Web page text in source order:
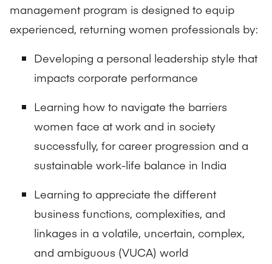
management program is designed to equip
experienced, returning women professionals by:
Developing a personal leadership style that
impacts corporate performance
Learning how to navigate the barriers
women face at work and in society
successfully, for career progression and a
sustainable work-life balance in India
Learning to appreciate the different
business functions, complexities, and
linkages in a volatile, uncertain, complex,
and ambiguous (VUCA) world